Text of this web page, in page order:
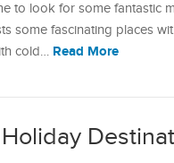
to look for some fantastic
some fascinating places
cold… Read More